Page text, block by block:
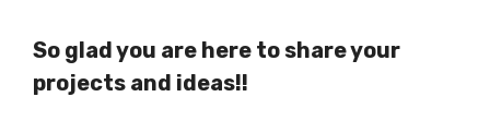
So glad you are here to share your
projects and ideas!!